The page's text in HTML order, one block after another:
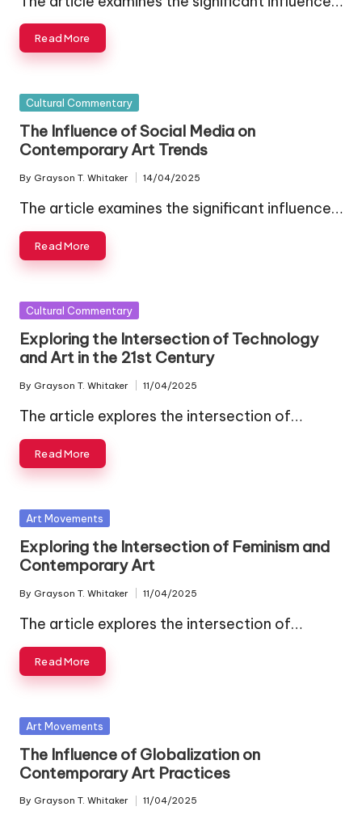
Read More
Posted
Cultural Commentary
The Influence of Social Media on
Contemporary Art Trends
Posted
by
By Grayson T. Whitaker 14/04/2025
The article examines the significant influence…
Read More
Posted
Cultural Commentary
Exploring the Intersection of Technology
and Art in the 21st Century
Posted
by
By Grayson T. Whitaker 11/04/2025
The article explores the intersection of…
Read More
Posted
Art Movements
Exploring the Intersection of Feminism and
Contemporary Art
Posted
by
By Grayson T. Whitaker 11/04/2025
The article explores the intersection of…
Read More
Posted
Art Movements
The Influence of Globalization on
Contemporary Art Practices
Posted
By Grayson T. Whitaker 11/04/2025